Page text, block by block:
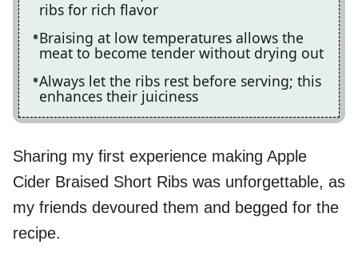
ribs for rich flavor
Braising at low temperatures allows the
meat to become tender without drying out
Always let the ribs rest before serving; this
enhances their juiciness
Sharing my first experience making Apple
Cider Braised Short Ribs was unforgettable, as
my friends devoured them and begged for the
recipe.